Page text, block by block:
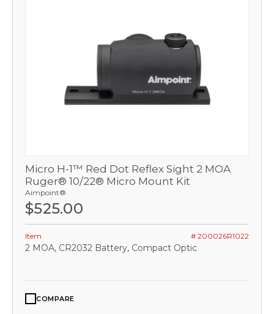
Micro H-1™ Red Dot Reflex Sight 2 MOA
Ruger® 10/22® Micro Mount Kit
Aimpoint®
$525.00
Item # 200026R1022
2 MOA, CR2032 Battery, Compact Optic
COMPARE